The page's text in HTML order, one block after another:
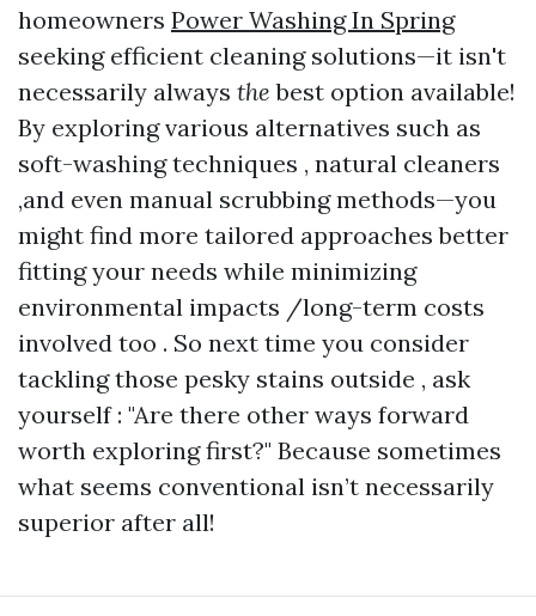
homeowners Power Washing In Spring
seeking efficient cleaning solutions—it isn't
necessarily always the best option available!
By exploring various alternatives such as
soft-washing techniques , natural cleaners
,and even manual scrubbing methods—you
might find more tailored approaches better
fitting your needs while minimizing
environmental impacts /long-term costs
involved too . So next time you consider
tackling those pesky stains outside , ask
yourself : "Are there other ways forward
worth exploring first?" Because sometimes
what seems conventional isn’t necessarily
superior after all!